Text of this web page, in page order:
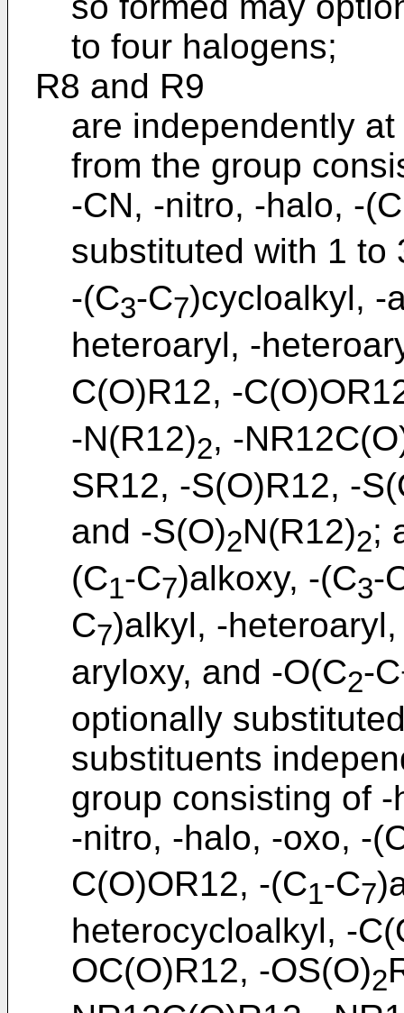
to four halogens;
R8 and R9
are independently
from the group
-CN, -nitro, -halo, -(C
substituted with 1 to
-(C3-C7)cycloalkyl, -
heteroaryl, -
C(O)R12, -
-N(R12)2, -
SR12, -S(O)R12, -
and -S(O)2N(R12)2;
(C1-C7)alkoxy, -(C3-
C7)alkyl, -
aryloxy, and -O(C2-C
optionally
substituents
group consisting of
-nitro, -halo, -oxo, -
C(O)OR12, -(C1-C7
heterocycloalkyl, -
OC(O)R12, -OS(O)2